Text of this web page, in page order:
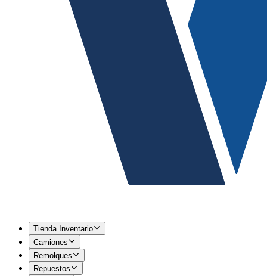
Tienda Inventario
Camiones
Remolques
Repuestos